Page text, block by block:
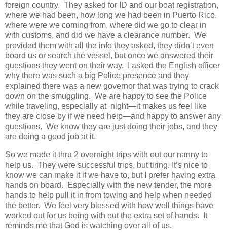
foreign country. They asked for ID and our boat registration,
where we had been, how long we had been in Puerto Rico,
where were we coming from, where did we go to clear in
with customs, and did we have a clearance number. We
provided them with all the info they asked, they didn’t even
board us or search the vessel, but once we answered their
questions they went on their way. I asked the English officer
why there was such a big Police presence and they
explained there was a new governor that was trying to crack
down on the smuggling. We are happy to see the Police
while traveling, especially at night—it makes us feel like
they are close by if we need help—and happy to answer any
questions. We know they are just doing their jobs, and they
are doing a good job at it.
So we made it thru 2 overnight trips with out our nanny to
help us. They were successful trips, but tiring. It’s nice to
know we can make it if we have to, but I prefer having extra
hands on board. Especially with the new tender, the more
hands to help pull it in from towing and help when needed
the better. We feel very blessed with how well things have
worked out for us being with out the extra set of hands. It
reminds me that God is watching over all of us.